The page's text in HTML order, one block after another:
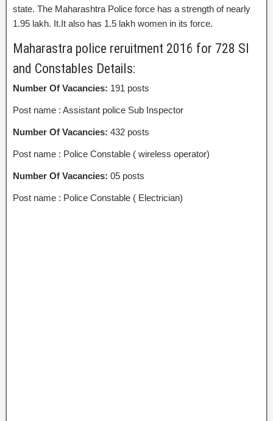
state. The Maharashtra Police force has a strength of nearly
1.95 lakh. It.It also has 1.5 lakh women in its force.
Maharastra police reruitment 2016 for 728 SI
and Constables Details:
Number Of Vacancies: 191 posts
Post name : Assistant police Sub Inspector
Number Of Vacancies: 432 posts
Post name : Police Constable ( wireless operator)
Number Of Vacancies: 05 posts
Post name : Police Constable ( Electrician)